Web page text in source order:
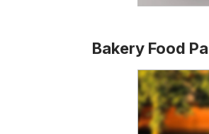
Bakery Food